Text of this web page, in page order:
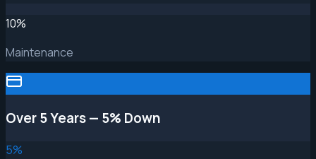
10%
Maintenance
Over 5 Years — 5% Down
5%